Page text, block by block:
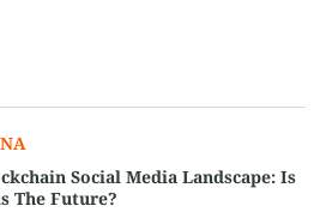
Social Media Landscape: Is
The Future?